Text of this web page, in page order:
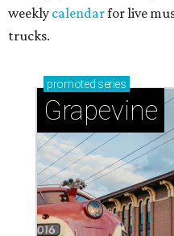
weekly calendarfor live
trucks.
promoted series
Grapevine